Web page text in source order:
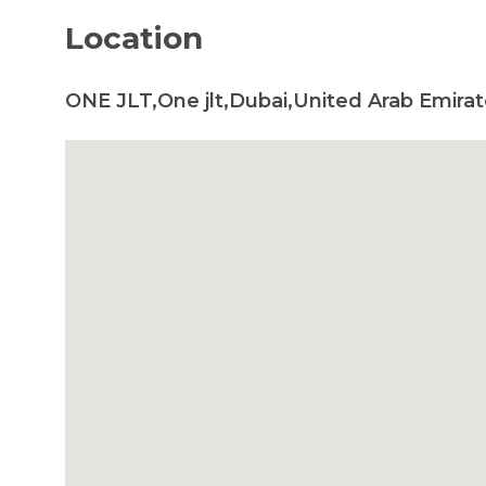
Location
ONE JLT,One jlt,Dubai,United Arab